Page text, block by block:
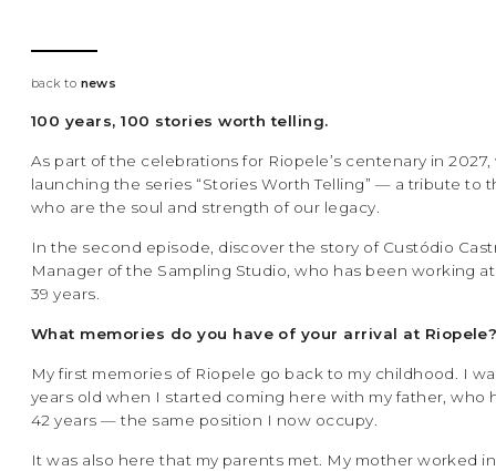
back to news
100 years, 100 stories worth telling.
As part of the celebrations for Riopele’s centenary in 2027,
launching the series “Stories Worth Telling” — a tribute to
who are the soul and strength of our legacy.
In the second episode, discover the story of Custódio
Manager of the Sampling Studio, who has been working
39 years.
What memories do you have of your arrival at
My first memories of Riopele go back to my childhood. I
years old when I started coming here with my father, who
42 years — the same position I now occupy.
It was also here that my parents met. My mother worked